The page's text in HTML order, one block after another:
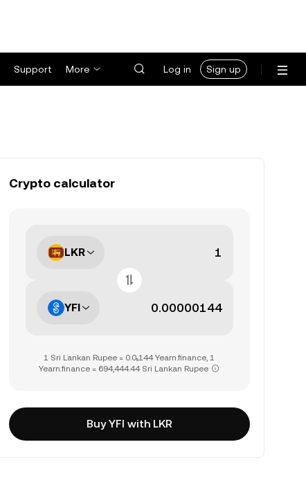
Support More Log in Sign up
Crypto calculator
LKR
YFI
1 Sri Lankan Rupee = 0.0₅144 Yearn.finance, 1
Yearn.finance = 694,444.44 Sri Lankan Rupee
Buy YFI with LKR